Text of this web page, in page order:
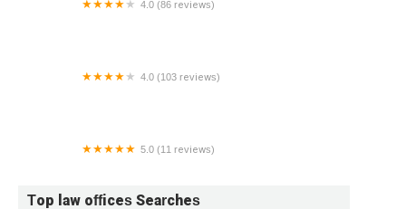
4.0 (86 reviews)
4.0 (103 reviews)
5.0 (11 reviews)
Top law offices Searches